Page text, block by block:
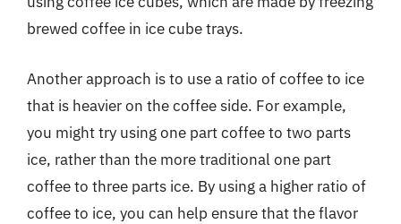
brewed coffee in ice cube trays.
Another approach is to use a ratio of coffee to ice
that is heavier on the coffee side. For example,
you might try using one part coffee to two parts
ice, rather than the more traditional one part
coffee to three parts ice. By using a higher ratio of
coffee to ice, you can help ensure that the flavor